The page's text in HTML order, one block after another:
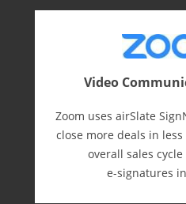
Video
Zoom uses airSlate
close more deals in
overall sales
e-⁠signatures